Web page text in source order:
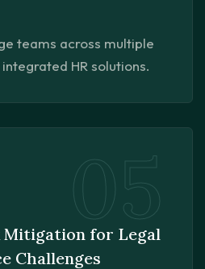
teams across multiple
HR solutions.
Mitigation for Legal
Challenges
05